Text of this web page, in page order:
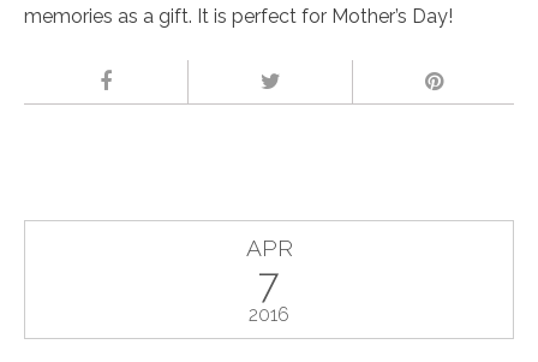
memories as a gift. It is perfect for Mother’s Day!
APR
7
2016